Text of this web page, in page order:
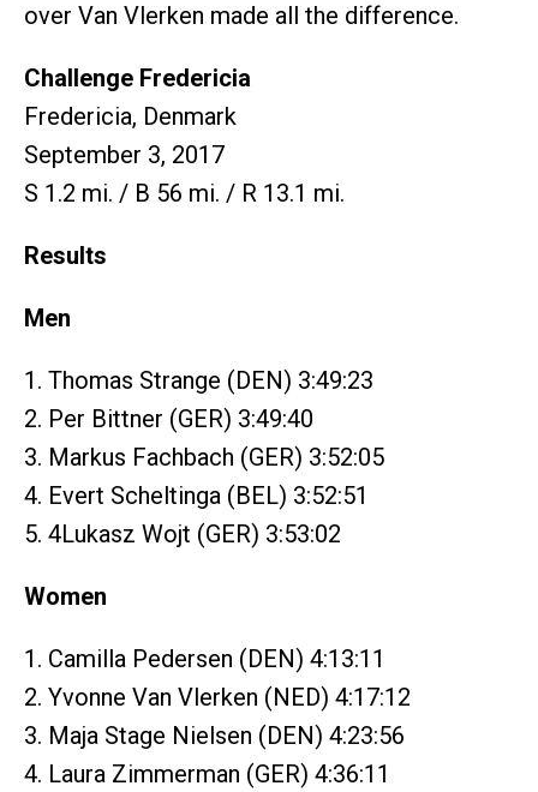
over Van Vlerken made all the difference.
Challenge Fredericia
Fredericia, Denmark
September 3, 2017
S 1.2 mi. / B 56 mi. / R 13.1 mi.
Results
Men
1. Thomas Strange (DEN) 3:49:23
2. Per Bittner (GER) 3:49:40
3. Markus Fachbach (GER) 3:52:05
4. Evert Scheltinga (BEL) 3:52:51
5. 4Lukasz Wojt (GER) 3:53:02
Women
1. Camilla Pedersen (DEN) 4:13:11
2. Yvonne Van Vlerken (NED) 4:17:12
3. Maja Stage Nielsen (DEN) 4:23:56
4. Laura Zimmerman (GER) 4:36:11